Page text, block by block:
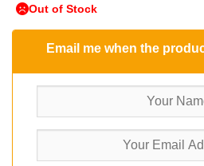
Out of Stock
Email me when the